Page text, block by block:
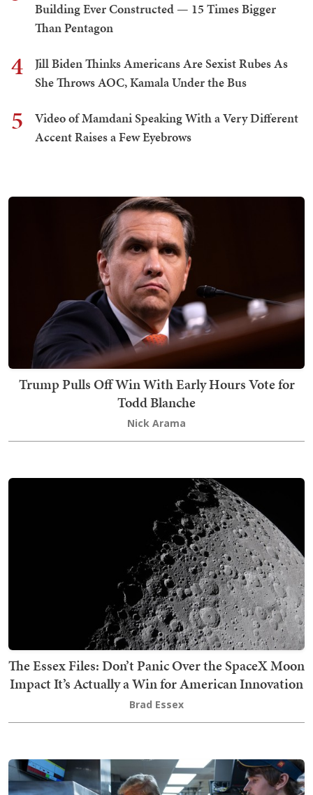
Building Ever Constructed — 15 Times Bigger
Than Pentagon
4
Jill Biden Thinks Americans Are Sexist Rubes As
She Throws AOC, Kamala Under the Bus
5
Video of Mamdani Speaking With a Very Different
Accent Raises a Few Eyebrows
Trump Pulls Off Win With Early Hours Vote for
Todd Blanche
Nick Arama
The Essex Files: Don’t Panic Over the SpaceX Moon
Impact It’s Actually a Win for American Innovation
Brad Essex